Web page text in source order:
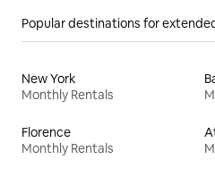
Popular destinations for
New York
Monthly Rentals
Florence
Monthly Rentals